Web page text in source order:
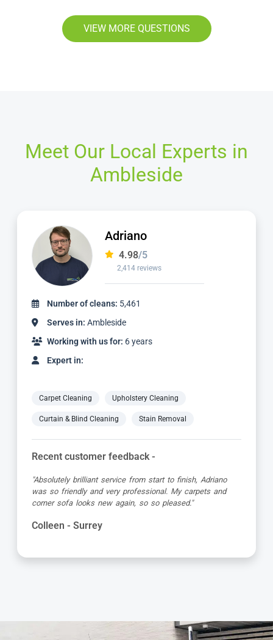
VIEW MORE QUESTIONS
Meet Our Local Experts in
Ambleside
Adriano
4.98/5
2,414 reviews
Number of cleans: 5,461
Serves in: Ambleside
Working with us for: 6 years
Expert in:
Carpet Cleaning Upholstery Cleaning
Curtain & Blind Cleaning Stain Removal
Recent customer feedback -
"Absolutely brilliant service from start to finish, Adriano
was so friendly and very professional. My carpets and
corner sofa looks new again, so so pleased."
Colleen - Surrey